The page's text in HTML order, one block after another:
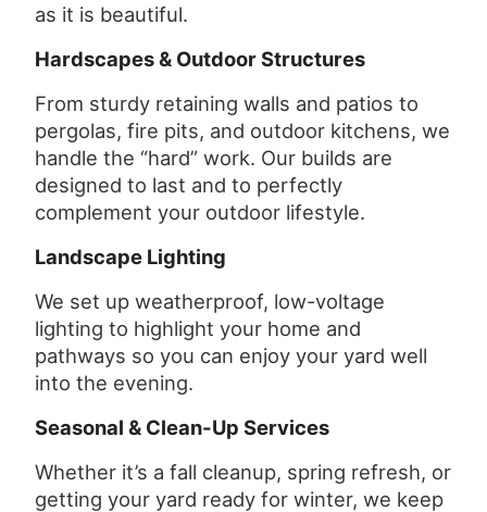
as it is beautiful.
Hardscapes & Outdoor Structures
From sturdy retaining walls and patios to
pergolas, fire pits, and outdoor kitchens, we
handle the “hard” work. Our builds are
designed to last and to perfectly
complement your outdoor lifestyle.
Landscape Lighting
We set up weatherproof, low-voltage
lighting to highlight your home and
pathways so you can enjoy your yard well
into the evening.
Seasonal & Clean-Up Services
Whether it’s a fall cleanup, spring refresh, or
getting your yard ready for winter, we keep